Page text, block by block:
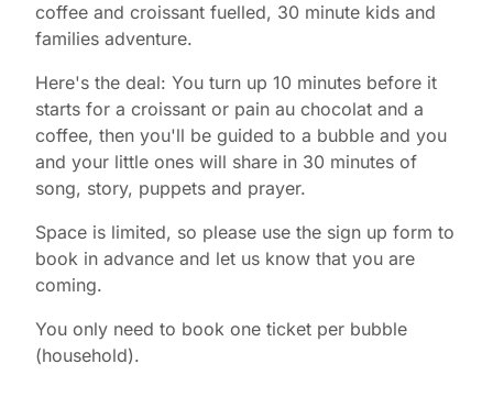
coffee and croissant fuelled, 30 minute kids and
families adventure.
Here's the deal: You turn up 10 minutes before it
starts for a croissant or pain au chocolat and a
coffee, then you'll be guided to a bubble and you
and your little ones will share in 30 minutes of
song, story, puppets and prayer.
Space is limited, so please use the sign up form to
book in advance and let us know that you are
coming.
You only need to book one ticket per bubble
(household).